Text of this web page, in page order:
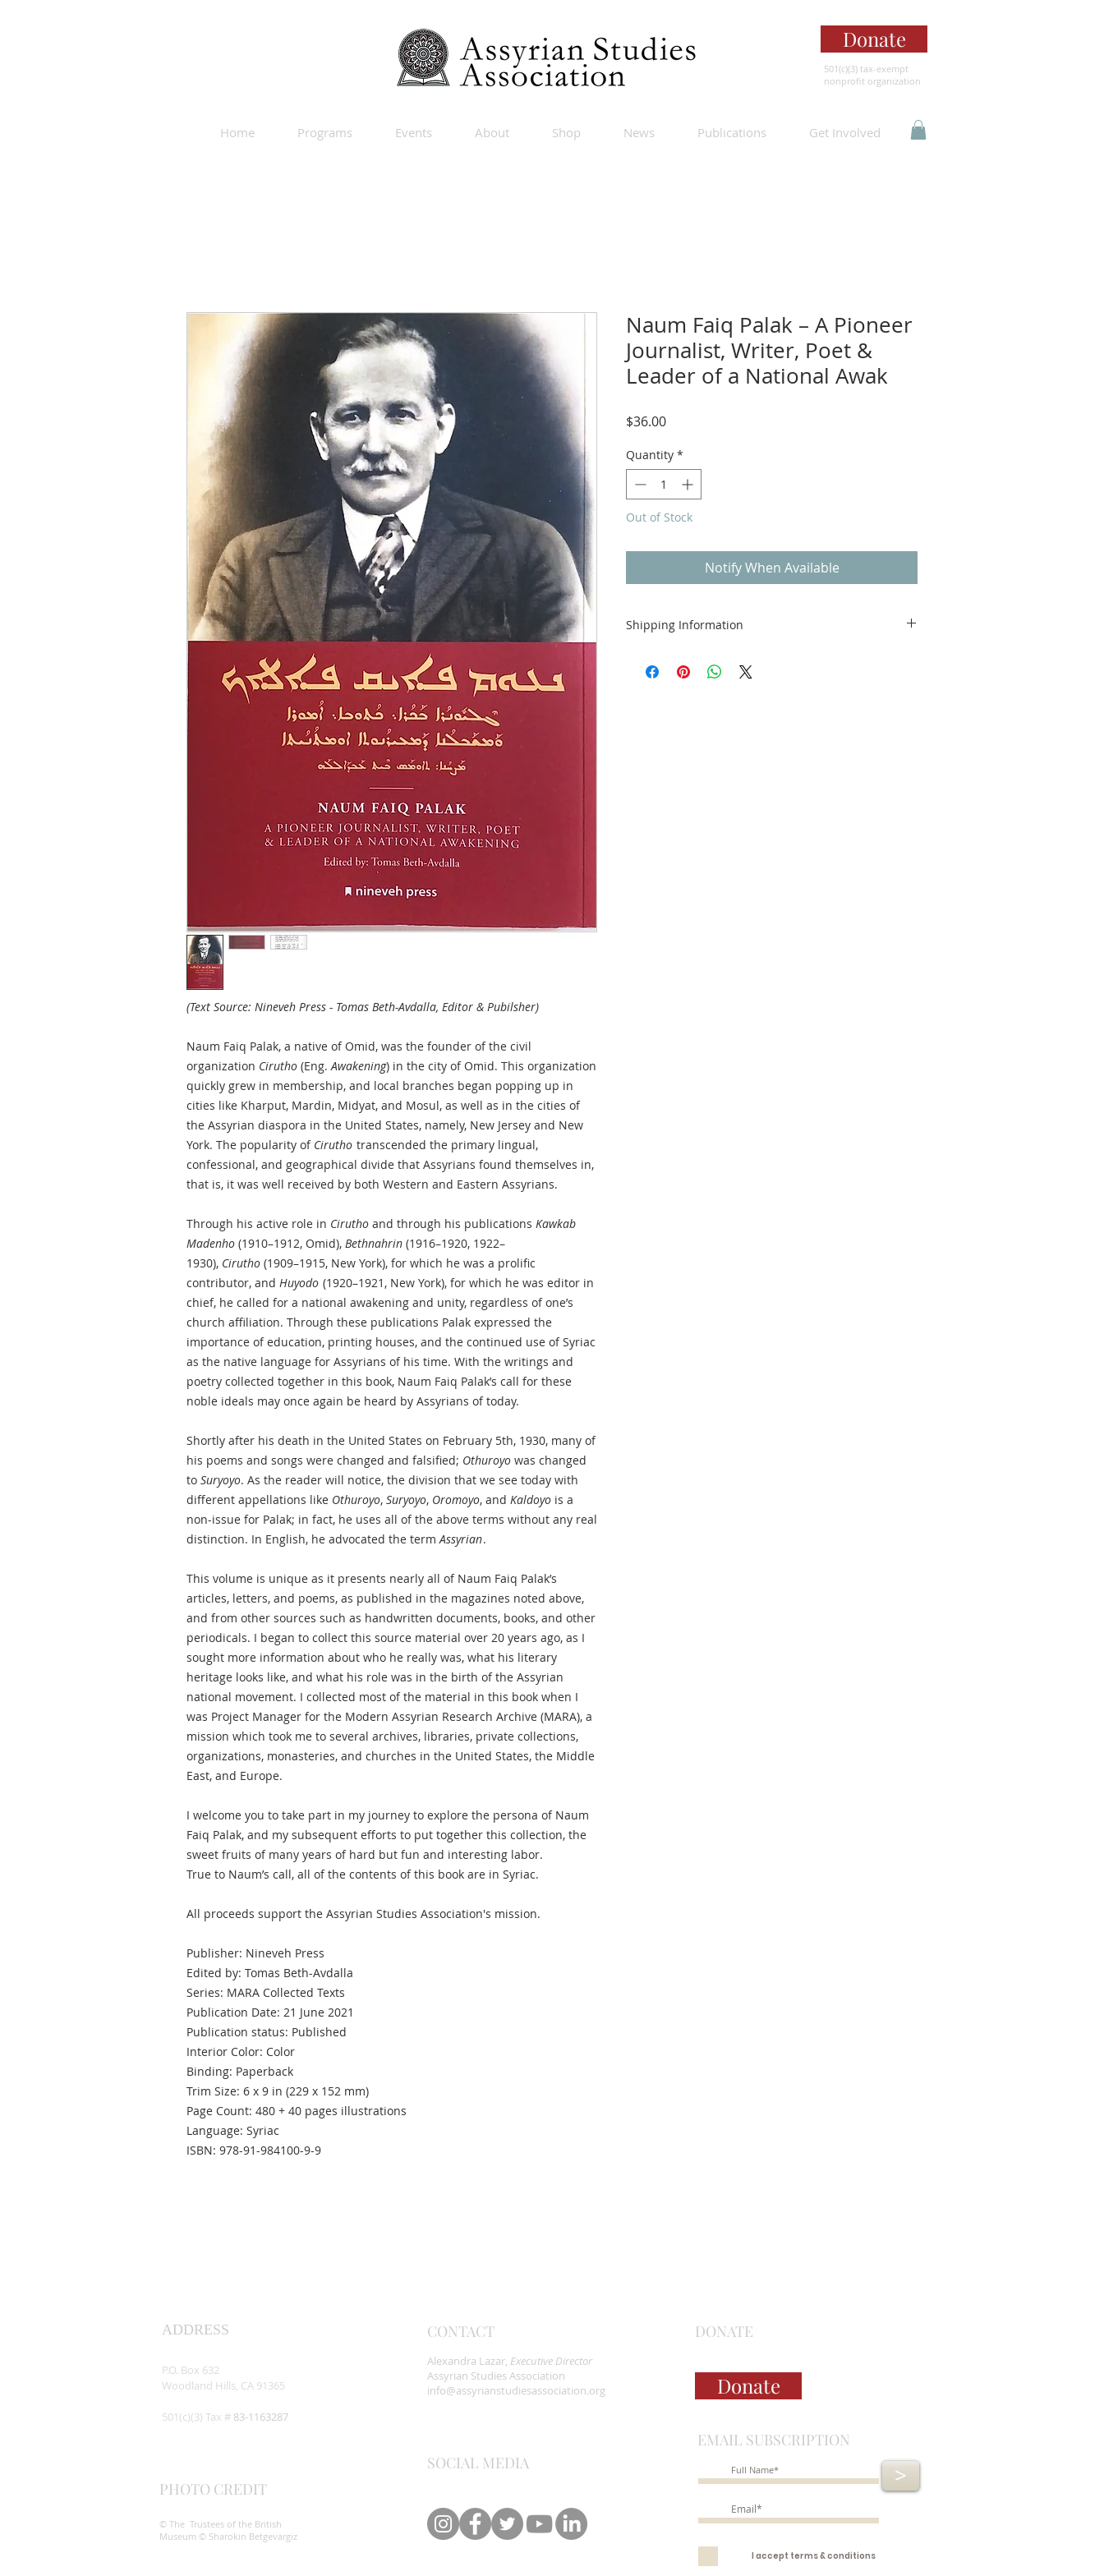
Donate
501(c)(3) tax-exempt
nonprofit organization
Home Programs Events About Shop News Publications Get Involved
(Text Source: Nineveh Press - Tomas Beth-Avdalla, Editor & Pubilsher)
Naum Faiq Palak, a native of Omid, was the founder of the civil
organization Cirutho (Eng.Awakening) in the city of Omid. This organization
quickly grew in membership, and local branches began popping up in
cities like Kharput, Mardin, Midyat, and Mosul, as well as in the cities of
the Assyrian diaspora in the United States, namely, New Jersey and New
York. The popularity of Cirutho transcended the primary lingual,
confessional, and geographical divide that Assyrians found themselves in,
that is, it was well received by both Western and Eastern Assyrians.
Through his active role in Cirutho and through his publications Kawkab
Madenho (1910–1912, Omid), Bethnahrin (1916–1920, 1922–
1930), Cirutho (1909–1915, New York), for which he was a prolific
contributor, and Huyodo (1920–1921, New York), for which he was editor in
chief, he called for a national awakening and unity, regardless of one’s
church affiliation. Through these publications Palak expressed the
importance of education, printing houses, and the continued use of Syriac
as the native language for Assyrians of his time. With the writings and
poetry collected together in this book, Naum Faiq Palak’s call for these
noble ideals may once again be heard by Assyrians of today.
Shortly after his death in the United States on February 5th, 1930, many of
his poems and songs were changed and falsified; Othuroyo was changed
to Suryoyo. As the reader will notice, the division that we see today with
different appellations like Othuroyo, Suryoyo, Oromoyo, and Kaldoyo is a
non-issue for Palak; in fact, he uses all of the above terms without any real
distinction. In English, he advocated the termAssyrian.
This volume is unique as it presents nearly all of Naum Faiq Palak’s
articles, letters, and poems, as published in the magazines noted above,
and from other sources such as handwritten documents, books, and other
periodicals. I began to collect this source material over 20 years ago, as I
sought more information about who he really was, what his literary
heritage looks like, and what his role was in the birth of the Assyrian
national movement. I collected most of the material in this book when I
was Project Manager for the Modern Assyrian Research Archive (MARA), a
mission which took me to several archives, libraries, private collections,
organizations, monasteries, and churches in the United States, the Middle
East, and Europe.
I welcome you to take part in my journey to explore the persona of Naum
Faiq Palak, and my subsequent efforts to put together this collection, the
sweet fruits of many years of hard but fun and interesting labor.
True to Naum’s call, all of the contents of this book are in Syriac.
All proceeds support the Assyrian Studies Association's mission.
Publisher: Nineveh Press
Edited by: Tomas Beth-Avdalla
Series: MARA Collected Texts
Publication Date: 21 June 2021
Publication status: Published
Interior Color: Color
Binding: Paperback
Trim Size: 6 x 9 in (229 x 152 mm)
Page Count: 480 + 40 pages illustrations
Language: Syriac
ISBN: 978-91-984100-9-9
Naum Faiq Palak – A Pioneer
Journalist, Writer, Poet &
Leader of a National Awak
$36.00Price
Quantity *
Out of Stock
Notify When Available
Shipping Information
offer international shipping and price to be
ADDRESS
P.O. Box 632
Woodland Hills, CA 91365
501(c)(3) Tax # 83-1163287
PHOTO CREDIT
© The Trustees of the British
Museum © Sharokin Betgevargiz
CONTACT
Alexandra Lazar, Executive Director
Assyrian Studies Association
info@assyrianstudiesassociation.org
SOCIAL MEDIA
DONATE
Donate
EMAIL SUBSCRIPTION
>
I accept terms & conditions